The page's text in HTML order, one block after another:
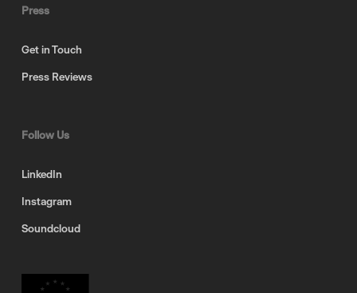
Press
Get in Touch
Press Reviews
Follow Us
LinkedIn
Instagram
Soundcloud